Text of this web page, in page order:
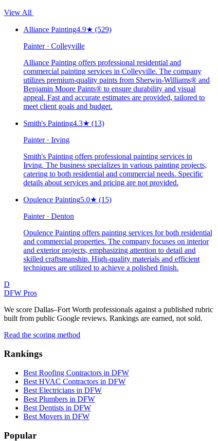
View All
Alliance Painting4.9★ (529)
Painter · Colleyville
Alliance Painting offers professional residential and
commercial painting services in Colleyville. The company
utilizes premium-quality paints from Sherwin-Williams® and
Benjamin Moore Paints® to ensure durability and visual
appeal. Fast and accurate estimates are provided, tailored to
meet client goals and budget.
Smith's Painting4.3★ (13)
Painter · Irving
Smith's Painting offers professional painting services in
Irving. The business specializes in various painting projects,
catering to both residential and commercial needs. Specific
details about services and pricing are not provided.
Opulence Painting5.0★ (15)
Painter · Denton
Opulence Painting offers painting services for both residential
and commercial properties. The company focuses on interior
and exterior projects, emphasizing attention to detail and
skilled craftsmanship. High-quality materials and efficient
techniques are utilized to achieve a polished finish.
D
DFW Pros
We score Dallas–Fort Worth professionals against a published rubric
built from public Google reviews. Rankings are earned, not sold.
Read the scoring method
Rankings
Best Roofing Contractors in DFW
Best HVAC Contractors in DFW
Best Electricians in DFW
Best Plumbers in DFW
Best Dentists in DFW
Best Movers in DFW
Popular